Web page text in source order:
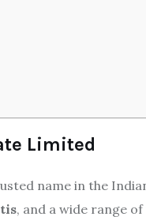
Limited
name in the
, and a wide range